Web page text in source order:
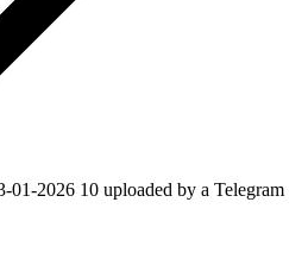
2026 10 uploaded by a Telegram